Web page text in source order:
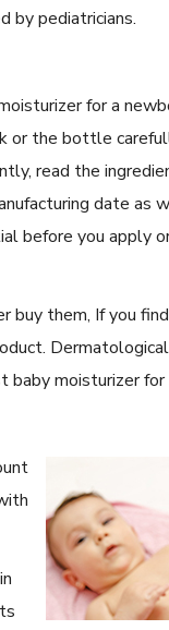
by pediatricians.
for a
or the bottle
read the
date as
before you apply
buy them, If you
moisturizer for